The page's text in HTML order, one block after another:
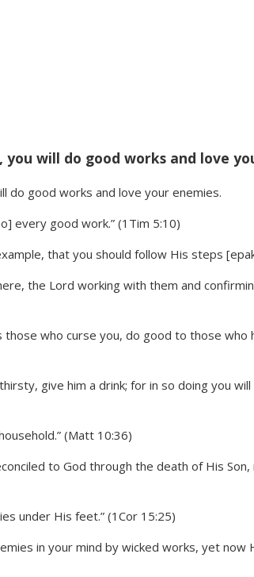
will do good works and love
every good work.” (1Tim 5:10)
that you should follow His steps
the Lord working with them and
those who curse you, do good to those
give him a drink; for in so doing you
(Matt 10:36)
to God through the death of His
under His feet.” (1Cor 15:25)
in your mind by wicked works, yet now